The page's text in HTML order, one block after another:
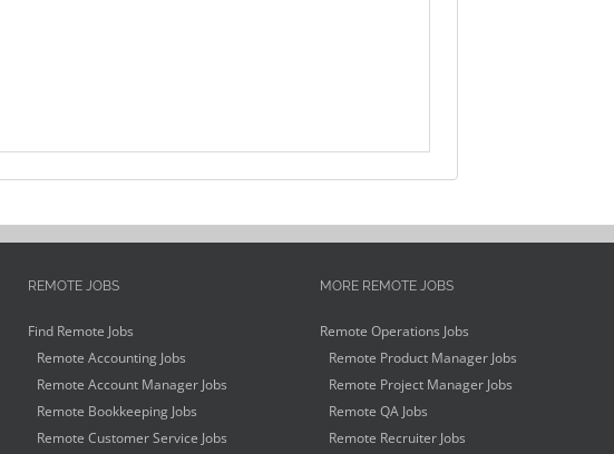
REMOTE JOBS
Find Remote Jobs
Remote Accounting Jobs
Remote Account Manager Jobs
Remote Bookkeeping Jobs
Remote Customer Service Jobs
MORE REMOTE JOBS
Remote Operations Jobs
Remote Product Manager Jobs
Remote Project Manager Jobs
Remote QA Jobs
Remote Recruiter Jobs